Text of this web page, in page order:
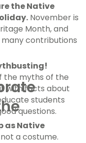
the Native
November is
Month, and
contributions
the myths of the
with facts about
students
questions.
as Native
a costume.